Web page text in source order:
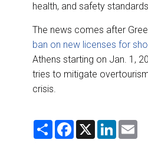
health, and safety
The news comes after
ban on new licenses for
Athens starting on Jan. 1,
tries to mitigate
crisis.
S
F
X
L